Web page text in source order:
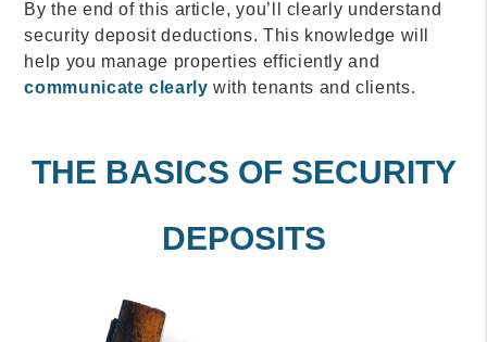
By the end of this article, you’ll clearly understand
security deposit deductions. This knowledge will
help you manage properties efficiently and
communicate clearly with tenants and clients.
THE BASICS OF SECURITY
DEPOSITS